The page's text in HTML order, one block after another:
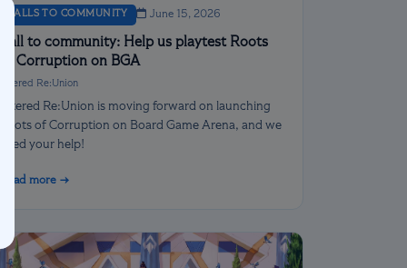
CALLS TO COMMUNITY June 15, 2026
Call to community: Help us playtest Roots
of Corruption on BGA
Altered Re:Union
Altered Re:Union is moving forward on launching
Roots of Corruption on Board Game Arena, and we
need your help!
Read more →